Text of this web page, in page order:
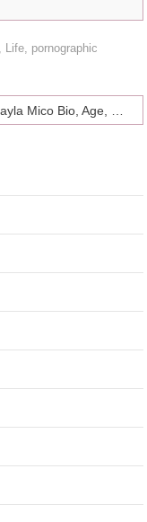
Life pornographic